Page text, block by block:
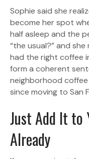
Sophie said she
become her spot
half asleep and the
“the usual?” and
had the right coffee
form a coherent
neighborhood coffee
since moving to San
Just Add It to
Already